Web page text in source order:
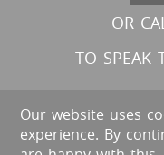
OR
TO SPEAK
Our website uses
experience. By